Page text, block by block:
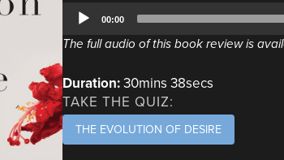
Audio
Player
00:00
The full audio of this book review is
Duration:30mins 38secs
TAKE THE QUIZ:
THE EVOLUTION OF DESIRE